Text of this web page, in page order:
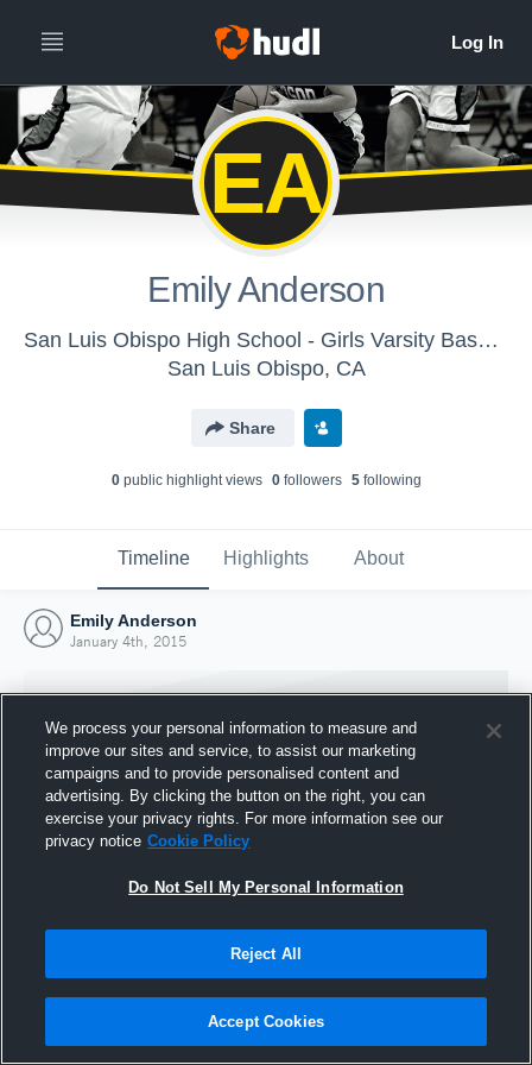
EA
Emily Anderson
San Luis Obispo High School - Girls Varsity Basketball
San Luis Obispo, CA
Share
0public highlight views 0followers 5following
Timeline Highlights About
Emily Anderson
January 4th, 2015
Joined Hudl
4 January 2015
We process your personal information to measure and
improve our sites and service, to assist our marketing
campaigns and to provide personalised content and
advertising. By clicking the button on the right, you can
exercise your privacy rights. For more information see our
privacy notice Cookie Policy
Do Not Sell My Personal Information
Reject All
Accept Cookies